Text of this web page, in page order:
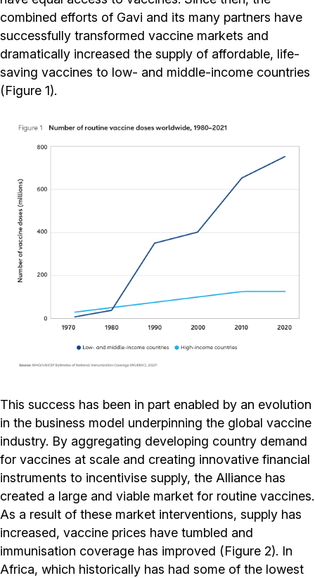
combined efforts of Gavi and its many partners have
successfully transformed vaccine markets and
dramatically increased the supply of affordable, life-
saving vaccines to low- and middle-income countries
(Figure 1).
This success has been in part enabled by an evolution
in the business model underpinning the global vaccine
industry. By aggregating developing country demand
for vaccines at scale and creating innovative financial
instruments to incentivise supply, the Alliance has
created a large and viable market for routine vaccines.
As a result of these market interventions, supply has
increased, vaccine prices have tumbled and
immunisation coverage has improved (Figure 2). In
Africa, which historically has had some of the lowest